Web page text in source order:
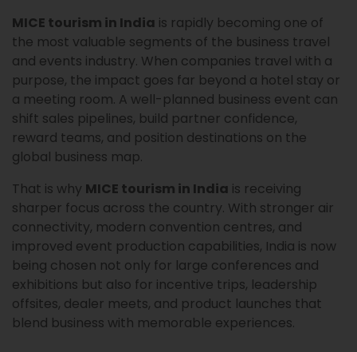
MICE tourism in India is rapidly becoming one of
the most valuable segments of the business travel
and events industry. When companies travel with a
purpose, the impact goes far beyond a hotel stay or
a meeting room. A well-planned business event can
shift sales pipelines, build partner confidence,
reward teams, and position destinations on the
global business map.
That is why MICE tourism in India is receiving
sharper focus across the country. With stronger air
connectivity, modern convention centres, and
improved event production capabilities, India is now
being chosen not only for large conferences and
exhibitions but also for incentive trips, leadership
offsites, dealer meets, and product launches that
blend business with memorable experiences.